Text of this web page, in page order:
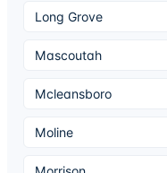
Long Grove
Mascoutah
Mcleansboro
Moline